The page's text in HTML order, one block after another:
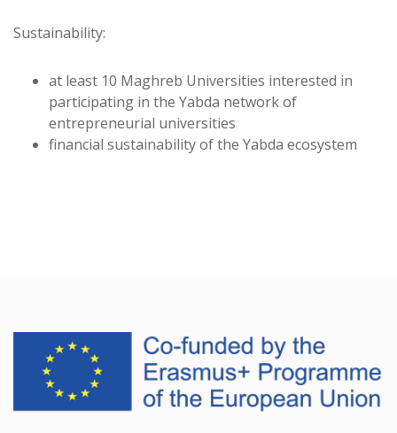
Sustainability:
at least 10 Maghreb Universities interested in
participating in the Yabda network of
entrepreneurial universities
financial sustainability of the Yabda ecosystem